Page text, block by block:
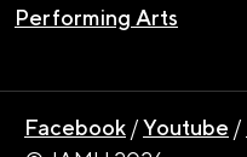
Performing Arts
Facebook /Youtube /